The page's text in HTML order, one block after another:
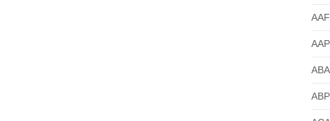
ABA